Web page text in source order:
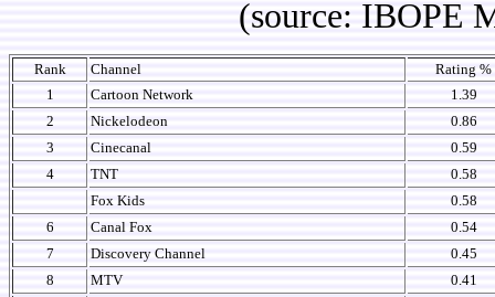
(source: IBOPE
Rank Channel
Rating %
1
Cartoon Network
1.39
2
Nickelodeon
0.86
3
Cinecanal
0.59
4
TNT
0.58
Fox Kids
0.58
6
Canal Fox
0.54
7
Discovery Channel
0.45
8
MTV
0.41